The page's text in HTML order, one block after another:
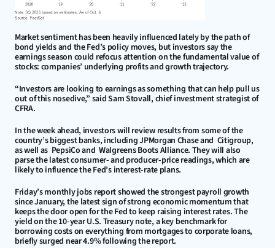
Market sentiment has been heavily influenced lately by the path of
bond yields and the Fed’s policy moves, but investors say the
earnings season could refocus attention on the fundamental value of
stocks: companies’ underlying profits and growth trajectory.
“Investors are looking to earnings as something that can help pull us
out of this nosedive,” said Sam Stovall, chief investment strategist of
CFRA.
In the week ahead, investors will review results from some of the
country’s biggest banks, including JPMorgan Chase and  Citigroup,
as well as  PepsiCo and  Walgreens Boots Alliance. They will also
parse the latest consumer- and producer-price readings, which are
likely to influence the Fed’s interest-rate plans.
Friday’s monthly jobs report showed the strongest payroll growth
since January, the latest sign of strong economic momentum that
keeps the door open for the Fed to keep raising interest rates. The
yield on the 10-year U.S. Treasury note, a key benchmark for
borrowing costs on everything from mortgages to corporate loans,
briefly surged near 4.9% following the report.